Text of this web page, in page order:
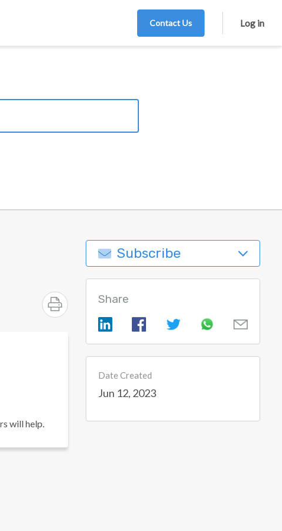
Contact Us Log in
will help.
Subscribe
Share
Date Created
Jun 12, 2023